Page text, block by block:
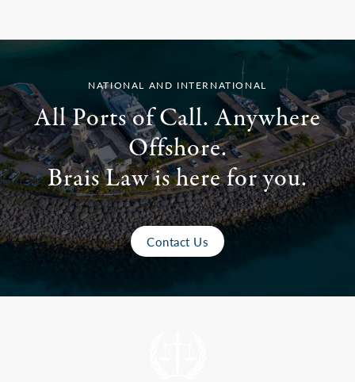
NATIONAL AND INTERNATIONAL
All Ports of Call. Anywhere
Offshore.
Brais Law is here for you.
Contact Us